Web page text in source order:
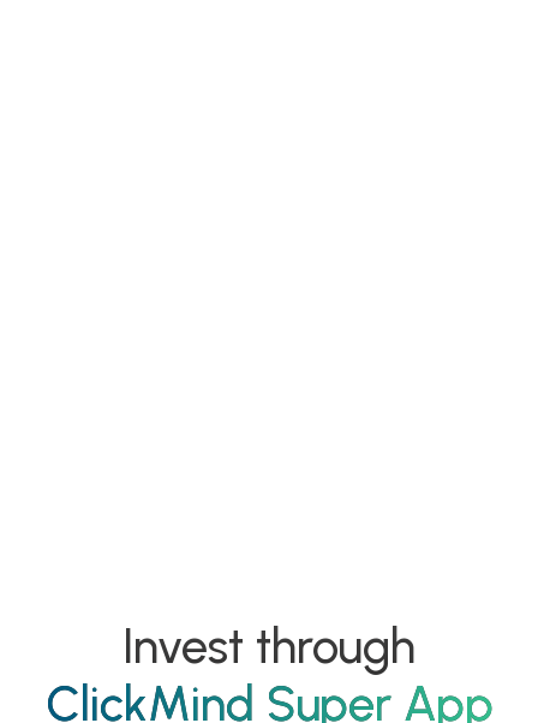
Invest through
ClickMind Super App